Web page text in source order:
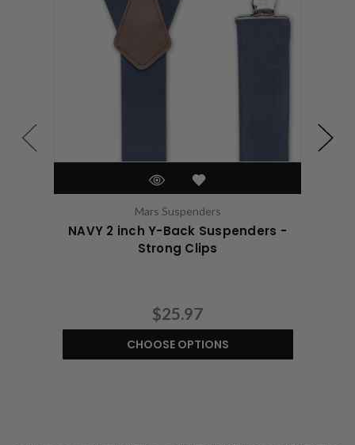
Mars Suspenders
NAVY 2 inch Y-Back Suspenders -
Strong Clips
$25.97
CHOOSE OPTIONS